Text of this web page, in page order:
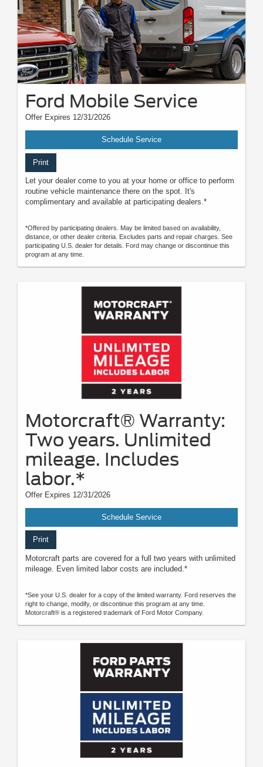
Ford Mobile Service
Offer Expires 12/31/2026
Schedule Service
Print
Let your dealer come to you at your home or office to perform
routine vehicle maintenance there on the spot. It's
complimentary and available at participating dealers.*
*Offered by participating dealers. May be limited based on availability,
distance, or other dealer criteria. Excludes parts and repair charges. See
participating U.S. dealer for details. Ford may change or discontinue this
program at any time.
Motorcraft® Warranty:
Two years. Unlimited
mileage. Includes
labor.*
Offer Expires 12/31/2026
Schedule Service
Print
Motorcraft parts are covered for a full two years with unlimited
mileage. Even limited labor costs are included.*
*See your U.S. dealer for a copy of the limited warranty. Ford reserves the
right to change, modify, or discontinue this program at any time.
Motorcraft® is a registered trademark of Ford Motor Company.